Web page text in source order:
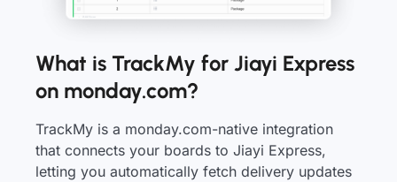
What is TrackMy for Jiayi Express
on monday.com?
TrackMy is a monday.com-native integration
that connects your boards to Jiayi Express,
letting you automatically fetch delivery updates